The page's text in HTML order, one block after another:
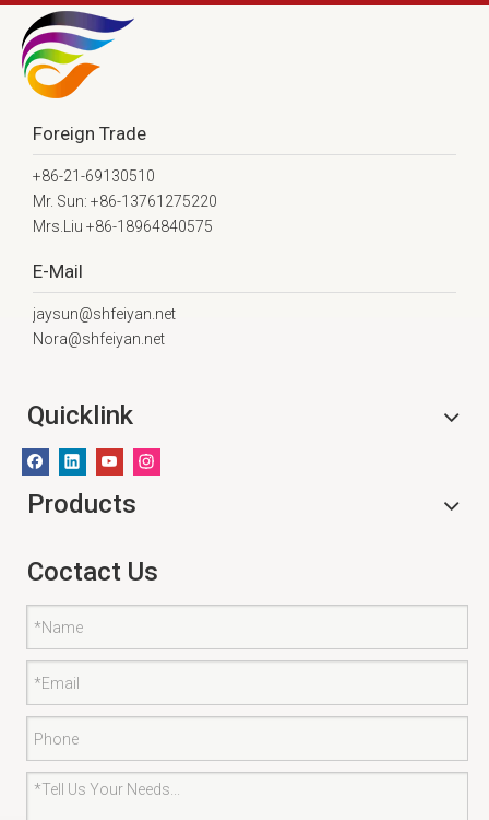
Foreign Trade
+86-21-69130510
Mr. Sun: +86-13761275220
Mrs.Liu +86-18964840575
E-Mail
jaysun@shfeiyan.net
Nora@shfeiyan.net
Quicklink
Products
Coctact Us